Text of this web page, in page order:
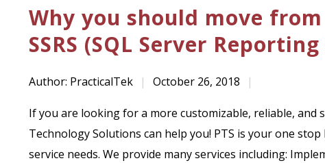
Why you should move
SSRS (SQL Server
Author: PracticalTek | October 26, 2018 |
If you are looking for a more customizable, reliable, and
Technology Solutions can help you! PTS is your one
service needs. We provide many services including: